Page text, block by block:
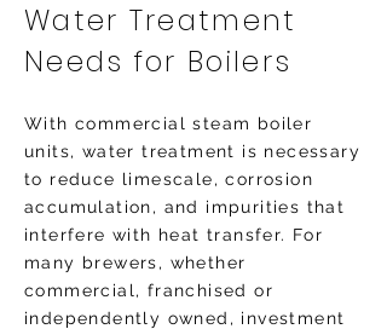
Water Treatment
Needs for Boilers
With commercial steam boiler
units, water treatment is necessary
to reduce limescale, corrosion
accumulation, and impurities that
interfere with heat transfer. For
many brewers, whether
commercial, franchised or
independently owned, investment